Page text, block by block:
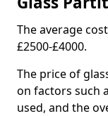
The average
£2500-£4000.
The price of
on factors such
used, and the